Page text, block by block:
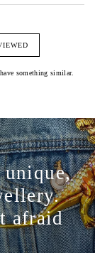
something similar.
afraid